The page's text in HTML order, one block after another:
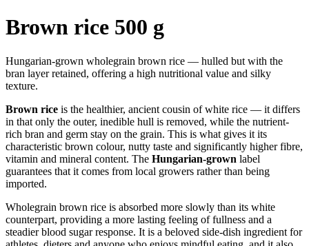
Brown rice 500 g
Hungarian-grown wholegrain brown rice — hulled but with the
bran layer retained, offering a high nutritional value and silky
texture.
Brown rice is the healthier, ancient cousin of white rice — it differs
in that only the outer, inedible hull is removed, while the nutrient-
rich bran and germ stay on the grain. This is what gives it its
characteristic brown colour, nutty taste and significantly higher fibre,
vitamin and mineral content. The Hungarian-grown label
guarantees that it comes from local growers rather than being
imported.
Wholegrain brown rice is absorbed more slowly than its white
counterpart, providing a more lasting feeling of fullness and a
steadier blood sugar response. It is a beloved side-dish ingredient for